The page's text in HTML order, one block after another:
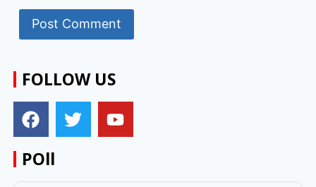
FOLLOW US
POll